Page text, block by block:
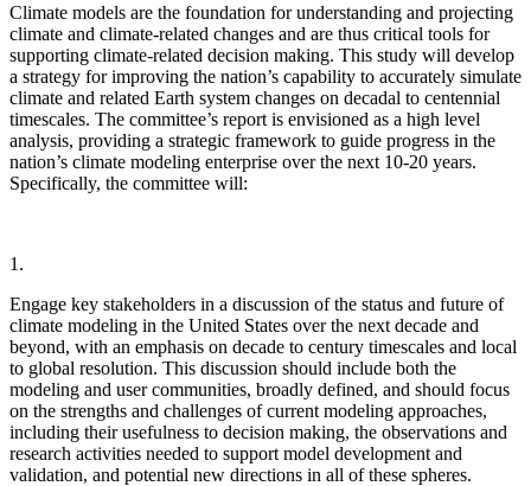
Climate models are the foundation for understanding and projecting
climate and climate-related changes and are thus critical tools for
supporting climate-related decision making. This study will develop
a strategy for improving the nation’s capability to accurately simulate
climate and related Earth system changes on decadal to centennial
timescales. The committee’s report is envisioned as a high level
analysis, providing a strategic framework to guide progress in the
nation’s climate modeling enterprise over the next 10-20 years.
Specifically, the committee will:
1.
Engage key stakeholders in a discussion of the status and future of
climate modeling in the United States over the next decade and
beyond, with an emphasis on decade to century timescales and local
to global resolution. This discussion should include both the
modeling and user communities, broadly defined, and should focus
on the strengths and challenges of current modeling approaches,
including their usefulness to decision making, the observations and
research activities needed to support model development and
validation, and potential new directions in all of these spheres.